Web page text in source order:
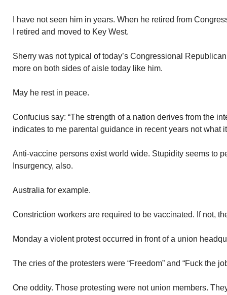
I have not seen him in years. When he retired from
I retired and moved to Key West.
Sherry was not typical of today’s Congressional
more on both sides of aisle today like him.
May he rest in peace.
Confucius say: “The strength of a nation derives from the
indicates to me parental guidance in recent years not what
Anti-vaccine persons exist world wide. Stupidity seems to
Insurgency, also.
Australia for example.
Constriction workers are required to be vaccinated. If not,
Monday a violent protest occurred in front of a union
The cries of the protesters were “Freedom” and “Fuck the
One oddity. Those protesting were not union members.